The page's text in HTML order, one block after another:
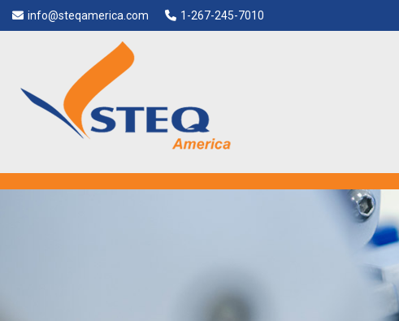
info@steqamerica.com 1-267-245-7010